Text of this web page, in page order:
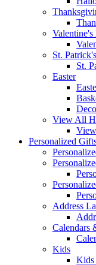
Valentine's
St.
St.
Easter
View All
Personalized
Address
Calendars
Kids
Kids